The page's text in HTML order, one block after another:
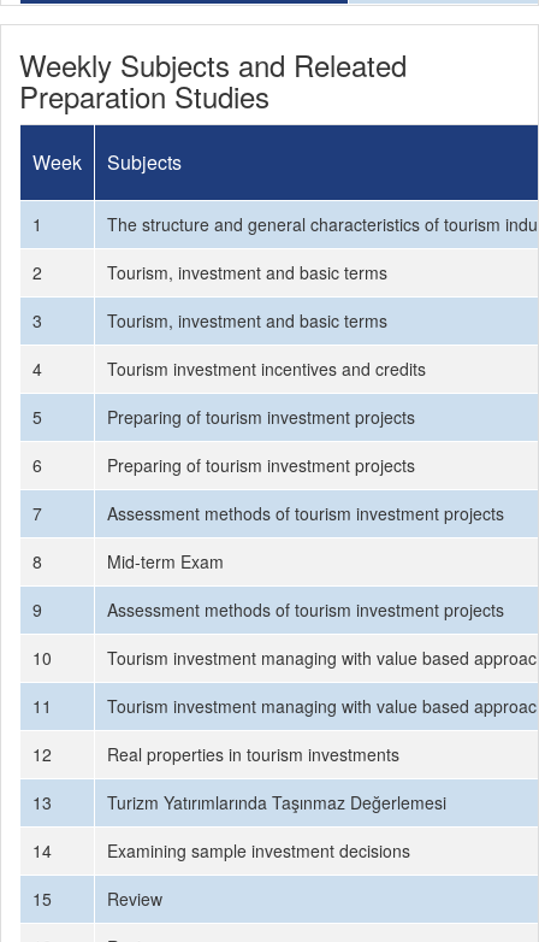
Weekly Subjects and Releated
Preparation Studies
Week Subjects
1
The structure and general characteristics of tourism
2
Tourism, investment and basic terms
3
Tourism, investment and basic terms
4
Tourism investment incentives and credits
5
Preparing of tourism investment projects
6
Preparing of tourism investment projects
7
Assessment methods of tourism investment projects
8
Mid-term Exam
9
Assessment methods of tourism investment projects
10
Tourism investment managing with value based
11
Tourism investment managing with value based
12
Real properties in tourism investments
13
Turizm Yatırımlarında Taşınmaz Değerlemesi
14
Examining sample investment decisions
15
Review